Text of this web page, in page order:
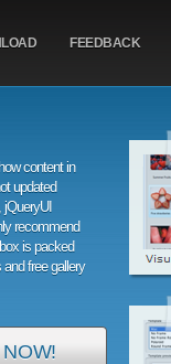
FEEDBACK
content in
updated
recommend
is packed
free gallery